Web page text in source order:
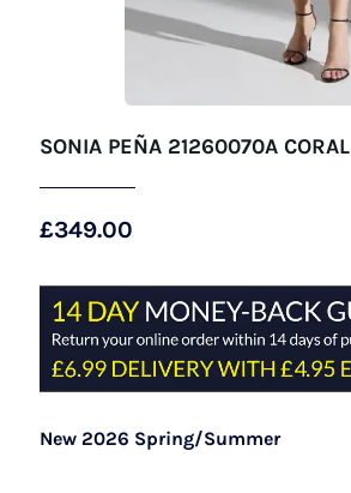
SONIA PEÑA 21260070A CORAL
£349.00
New 2026 Spring/Summer